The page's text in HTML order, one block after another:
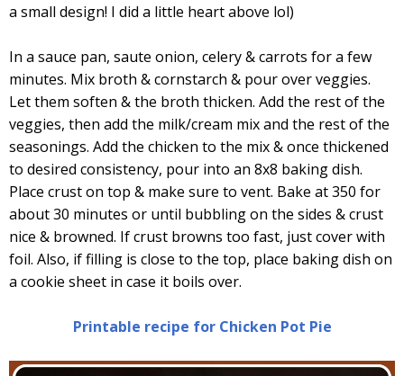
a small design! I did a little heart above lol)
In a sauce pan, saute onion, celery & carrots for a few
minutes. Mix broth & cornstarch & pour over veggies.
Let them soften & the broth thicken. Add the rest of the
veggies, then add the milk/cream mix and the rest of the
seasonings. Add the chicken to the mix & once thickened
to desired consistency, pour into an 8x8 baking dish.
Place crust on top & make sure to vent. Bake at 350 for
about 30 minutes or until bubbling on the sides & crust
nice & browned. If crust browns too fast, just cover with
foil. Also, if filling is close to the top, place baking dish on
a cookie sheet in case it boils over.
Printable recipe for Chicken Pot Pie